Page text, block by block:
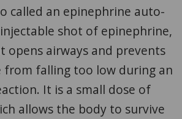
called an epinephrine auto-
shot of epinephrine,
opens airways and prevents
from falling too low during an
It is a small dose of
allows the body to survive